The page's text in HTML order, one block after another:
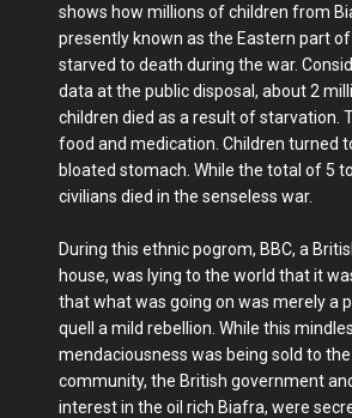
shows how millions of children from
presently known as the Eastern part
starved to death during the war.
data at the public disposal, about 2
children died as a result of starvation.
food and medication. Children turned
bloated stomach. While the total of 5
civilians died in the senseless war.
During this ethnic pogrom, BBC, a
house, was lying to the world that it
that what was going on was merely a
quell a mild rebellion. While this
mendaciousness was being sold to the
community, the British government
interest in the oil rich Biafra, were